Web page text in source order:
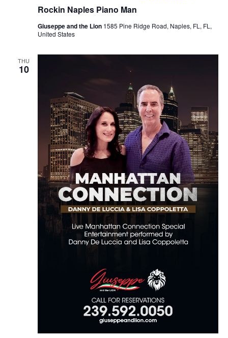
Rockin Naples Piano Man
Giuseppe and the Lion 1585 Pine Ridge Road, Naples, FL, FL,
United States
THU
10